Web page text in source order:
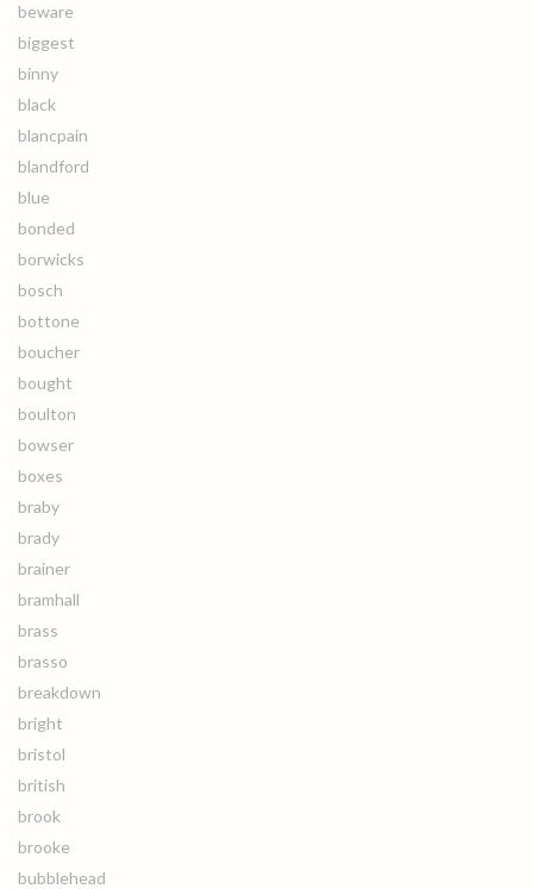
beware
biggest
binny
black
blancpain
blandford
blue
bonded
borwicks
bosch
bottone
boucher
bought
boulton
bowser
boxes
braby
brady
brainer
bramhall
brass
brasso
breakdown
bright
bristol
british
brook
brooke
bubblehead